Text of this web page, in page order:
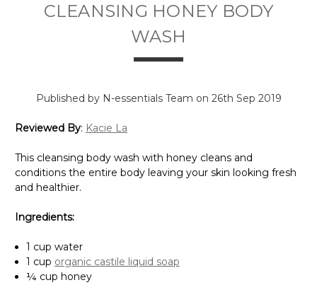
CLEANSING HONEY BODY
WASH
Published by N-essentials Team on 26th Sep 2019
Reviewed By: Kacie La
This cleansing body wash with honey cleans and
conditions the entire body leaving your skin looking fresh
and healthier.
Ingredients:
1 cup water
1 cup organic castile liquid soap
¼ cup honey